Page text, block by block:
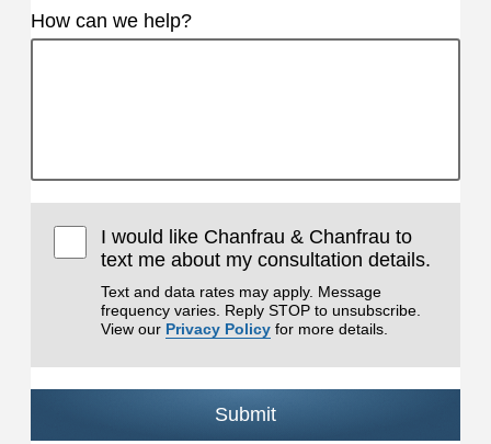
How can we help?
I would like Chanfrau & Chanfrau to
text me about my consultation details.
Text and data rates may apply. Message
frequency varies. Reply STOP to unsubscribe.
View our Privacy Policy for more details.
Submit